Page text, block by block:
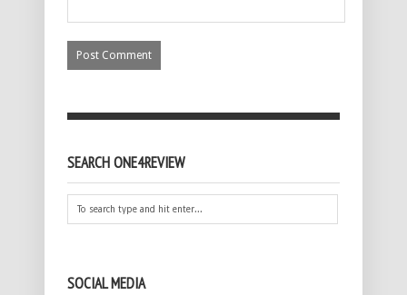
SEARCH ONE4REVIEW
SOCIAL MEDIA